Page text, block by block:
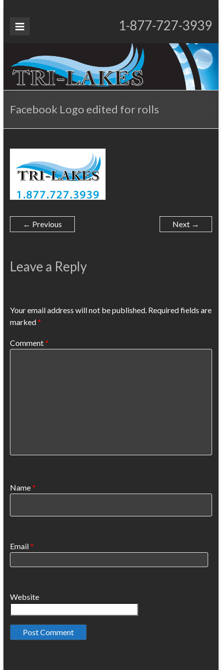
content
Proudly Operating for 20+ Years
Tri-
Services
1-877-727-3939
Facebook Logo edited for rolls
← Previous Next →
Leave a Reply
Your email address will not be published. Required fields are
marked*
Comment*
Name*
Email*
Website